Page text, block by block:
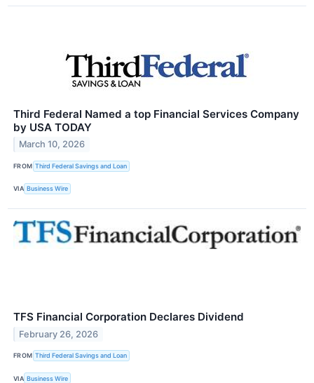
Third Federal Named a top Financial Services Company
by USA TODAY
March 10, 2026
FROM Third Federal Savings and Loan
VIA Business Wire
TFS Financial Corporation Declares Dividend
February 26, 2026
FROM Third Federal Savings and Loan
VIA Business Wire